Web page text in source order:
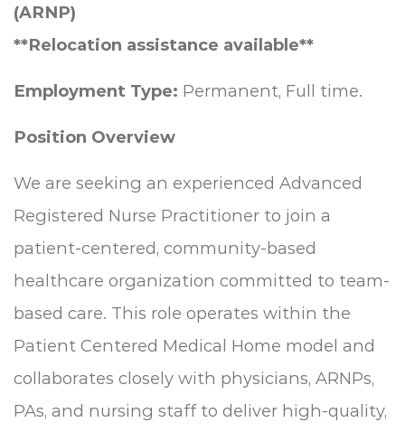
(ARNP)
**Relocation assistance available**
Employment Type: Permanent, Full time.
Position Overview
We are seeking an experienced Advanced
Registered Nurse Practitioner to join a
patient-centered, community-based
healthcare organization committed to team-
based care. This role operates within the
Patient Centered Medical Home model and
collaborates closely with physicians, ARNPs,
PAs, and nursing staff to deliver high-quality,